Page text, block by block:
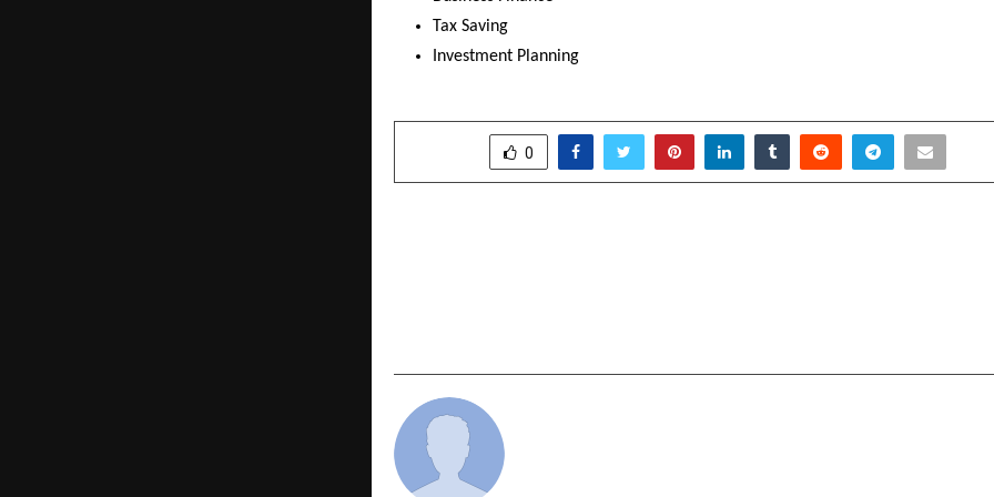
Tax Saving
Investment Planning
0